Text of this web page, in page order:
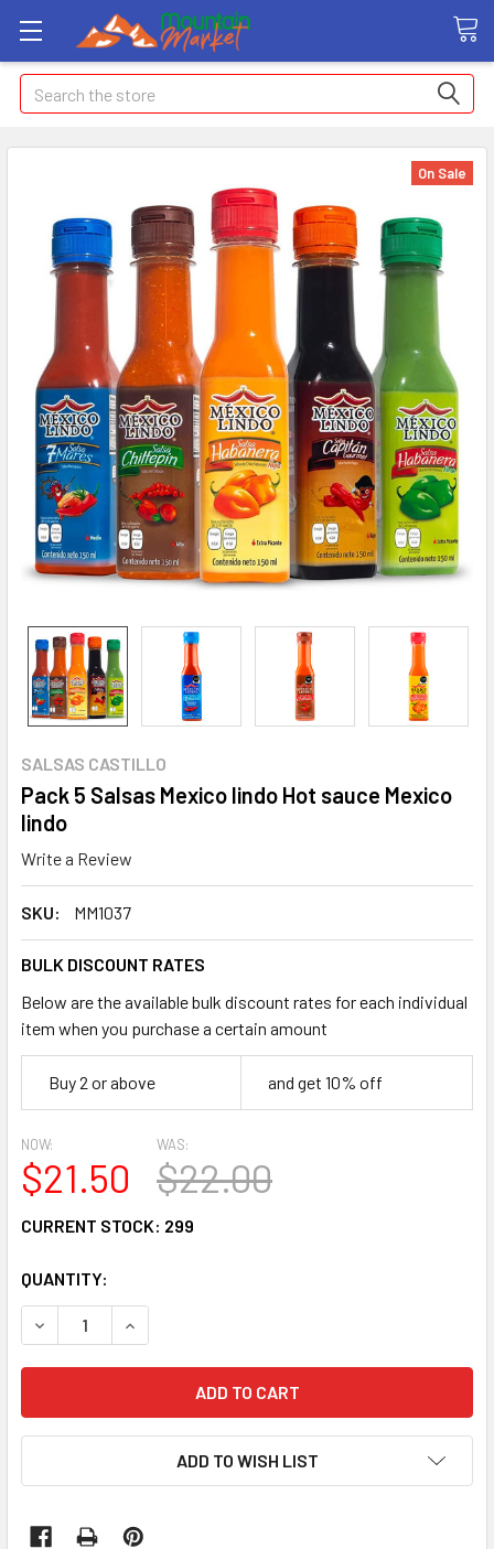
Search
SALSAS CASTILLO
Pack 5 Salsas Mexico lindo Hot sauce Mexico
lindo
Write a Review
SKU: MM1037
BULK DISCOUNT RATES
Below are the available bulk discount rates for each individual
item when you purchase a certain amount
Buy 2 or above and get 10% off
On Sale
NOW:
$21.50
WAS:
$22.00
CURRENT STOCK: 299
QUANTITY:
DECREASE QUANTITY:INCREASE QUANTITY:
ADD TO WISH LIST